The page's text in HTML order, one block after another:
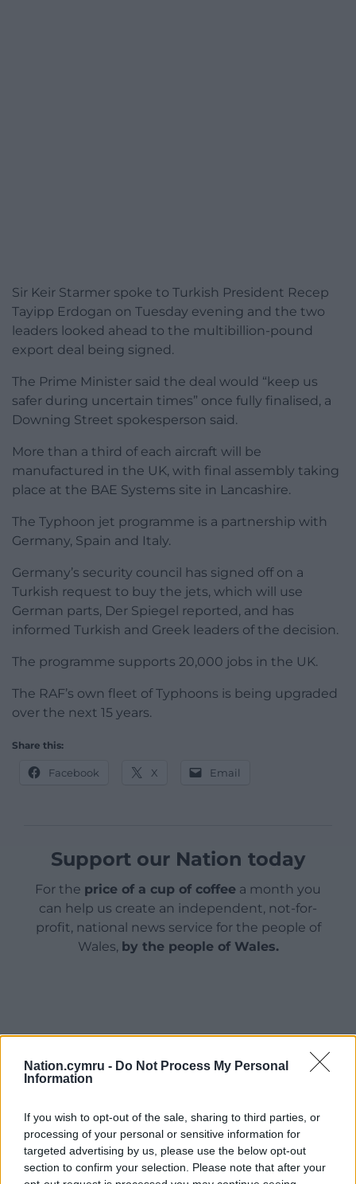
Nation.cymru - Do Not Process My Personal
Information
If you wish to opt-out of the sale, sharing to third parties, or
processing of your personal or sensitive information for
targeted advertising by us, please use the below opt-out
section to confirm your selection. Please note that after your
Sir Keir Starmer spoke to Turkish President Recep
Tayipp Erdogan on Tuesday evening and the two
leaders looked ahead to the multibillion-pound
export deal being signed.
The Prime Minister said the deal would “keep us
safer during uncertain times” once fully finalised, a
Downing Street spokesperson said.
More than a third of each aircraft will be
manufactured in the UK, with final assembly taking
place at the BAE Systems site in Lancashire.
The Typhoon jet programme is a partnership with
Germany, Spain and Italy.
Germany’s security council has signed off on a
Turkish request to buy the jets, which will use
German parts, Der Spiegel reported, and has
informed Turkish and Greek leaders of the decision.
The programme supports 20,000 jobs in the UK.
The RAF’s own fleet of Typhoons is being upgraded
over the next 15 years.
Share this:
Facebook X Email
Support our Nation today
For the price of a cup of coffee a month you
can help us create an independent, not-for-
profit, national news service for the people of
Wales, by the people of Wales.